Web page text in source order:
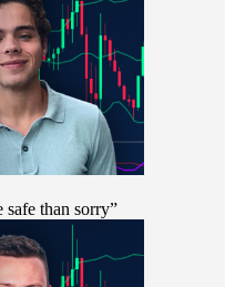
than sorry”